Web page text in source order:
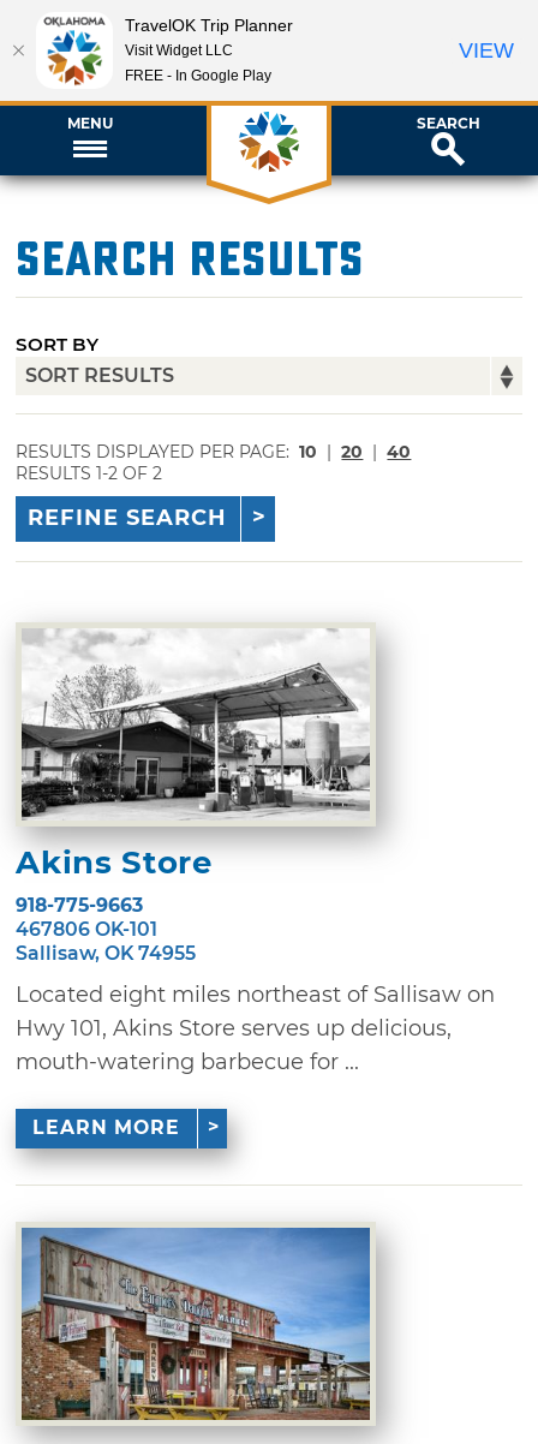
MENU SEARCH
Search Results
SORT BY
RESULTS DISPLAYED PER PAGE: 10 | 20 | 40
RESULTS 1-2 OF 2
REFINE SEARCH
Akins Store
918-775-9663
467806 OK-101
Sallisaw, OK 74955
Located eight miles northeast of Sallisaw on
Hwy 101, Akins Store serves up delicious,
mouth-watering barbecue for ...
LEARN MORE
TravelOK Trip Planner
Visit Widget LLC
FREE - In Google Play
VIEW